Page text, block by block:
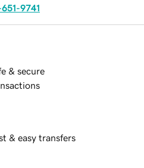
9741
& secure
& easy transfers